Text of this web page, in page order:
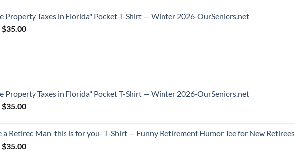
Property Taxes in Florida" Pocket T-Shirt — Winter 2026-OurSeniors.net
$35.00Price
Property Taxes in Florida" Pocket T-Shirt — Winter 2026-OurSeniors.net
$35.00Price
through
$35.00
a Retired Man-this is for you- T‑Shirt — Funny Retirement Humor Tee for New Retirees
$35.00Price